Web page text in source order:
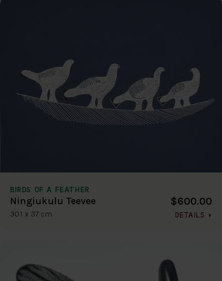
BIRDS OF A FEATHER
Ningiukulu Teevee
30.1 x 37 cm
$600.00
DETAILS